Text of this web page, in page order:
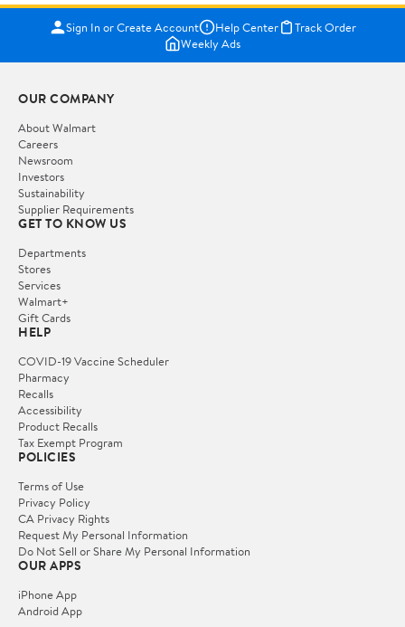
Sign In or Create Account Help Center
Track Order
Weekly Ads
OUR COMPANY
About Walmart
Careers
Newsroom
Investors
Sustainability
Supplier Requirements
GET TO KNOW US
Departments
Stores
Services
Walmart+
Gift Cards
HELP
COVID-19 Vaccine Scheduler
Pharmacy
Recalls
Accessibility
Product Recalls
Tax Exempt Program
POLICIES
Terms of Use
Privacy Policy
CA Privacy Rights
Request My Personal Information
Do Not Sell or Share My Personal Information
OUR APPS
iPhone App
Android App